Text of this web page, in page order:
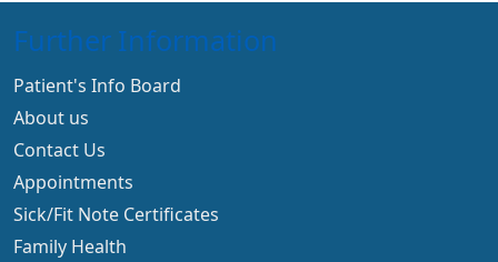
Further Information
Patient's Info Board
About us
Contact Us
Appointments
Sick/Fit Note Certificates
Family Health